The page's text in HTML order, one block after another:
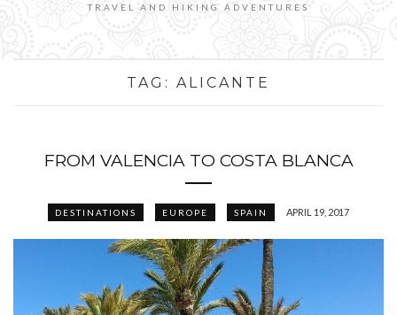
TRAVEL AND HIKING ADVENTURES
TAG: ALICANTE
FROM VALENCIA TO COSTA BLANCA
DESTINATIONS EUROPE SPAIN APRIL 19, 2017